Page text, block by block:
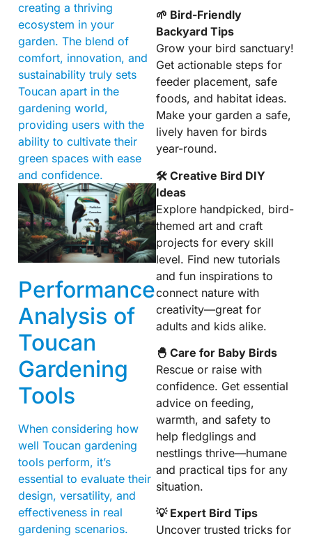
creating a thriving
ecosystem in your
garden. The blend of
comfort, innovation, and
sustainability truly sets
Toucan apart in the
gardening world,
providing users with the
ability to cultivate their
green spaces with ease
and confidence.
Performance
Analysis of
Toucan
Gardening
Tools
When considering how
well Toucan gardening
tools perform, it’s
essential to evaluate their
design, versatility, and
effectiveness in real
gardening scenarios.
🌱 Bird-Friendly
Backyard Tips
Grow your bird sanctuary!
Get actionable steps for
feeder placement, safe
foods, and habitat ideas.
Make your garden a safe,
lively haven for birds
year-round.
🛠 Creative Bird DIY
Ideas
Explore handpicked, bird-
themed art and craft
projects for every skill
level. Find new tutorials
and fun inspirations to
connect nature with
creativity—great for
adults and kids alike.
🐣 Care for Baby Birds
Rescue or raise with
confidence. Get essential
advice on feeding,
warmth, and safety to
help fledglings and
nestlings thrive—humane
and practical tips for any
situation.
💡 Expert Bird Tips
Uncover trusted tricks for